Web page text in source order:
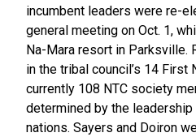
incumbent leaders were re-
general meeting on Oct. 1,
Na-Mara resort in Parksville.
in the tribal council’s 14 First
currently 108 NTC society
determined by the
nations. Sayers and Doiron